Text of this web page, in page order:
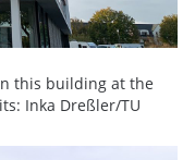
this building at the
Inka Dreßler/TU